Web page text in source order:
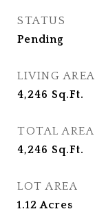
STATUS
Pending
LIVING AREA
4,246 Sq.Ft.
TOTAL AREA
4,246 Sq.Ft.
LOT AREA
1.12Acres